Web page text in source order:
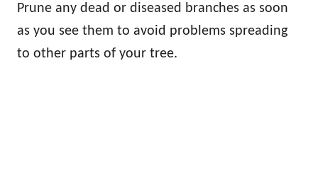
Prune any dead or diseased branches as soon
as you see them to avoid problems spreading
to other parts of your tree.